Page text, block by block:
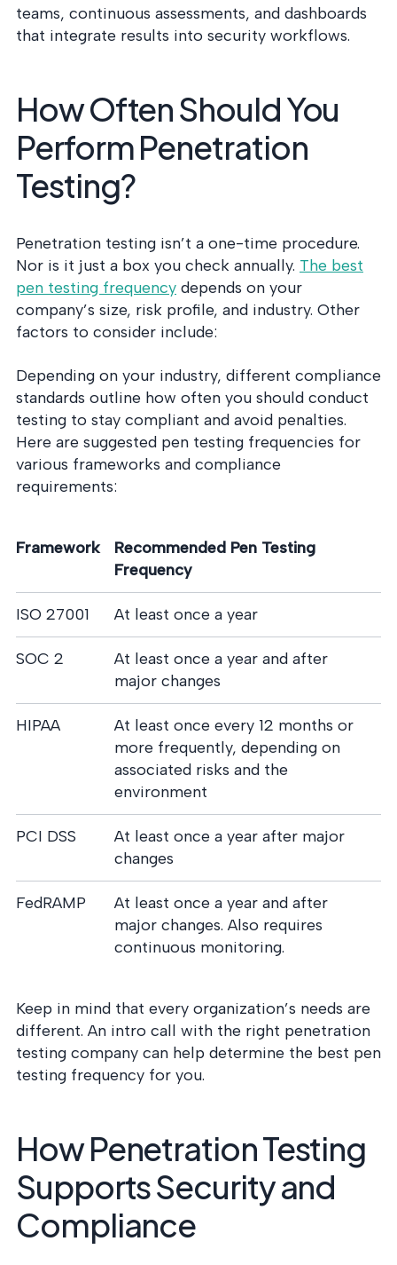
teams, continuous assessments, and dashboards
that integrate results into security workflows.
How Often Should You
Perform Penetration
Testing?
Penetration testing isn’t a one-time procedure.
Nor is it just a box you check annually. The best
pen testing frequency depends on your
company’s size, risk profile, and industry. Other
factors to consider include:
Depending on your industry, different compliance
standards outline how often you should conduct
testing to stay compliant and avoid penalties.
Here are suggested pen testing frequencies for
various frameworks and compliance
requirements:
Framework
Recommended Pen Testing
Frequency
ISO 27001 At least once a year
SOC 2
At least once a year and after
major changes
HIPAA
At least once every 12 months or
more frequently, depending on
associated risks and the
environment
PCI DSS
At least once a year after major
changes
FedRAMP
At least once a year and after
major changes. Also requires
continuous monitoring.
Keep in mind that every organization’s needs are
different. An intro call with the right penetration
testing company can help determine the best pen
testing frequency for you.
How Penetration Testing
Supports Security and
Compliance